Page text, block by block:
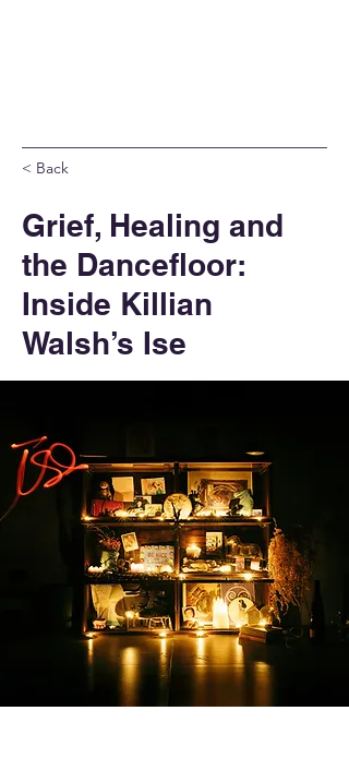
< Back
Grief, Healing and
the Dancefloor:
Inside Killian
Walsh’s Ise